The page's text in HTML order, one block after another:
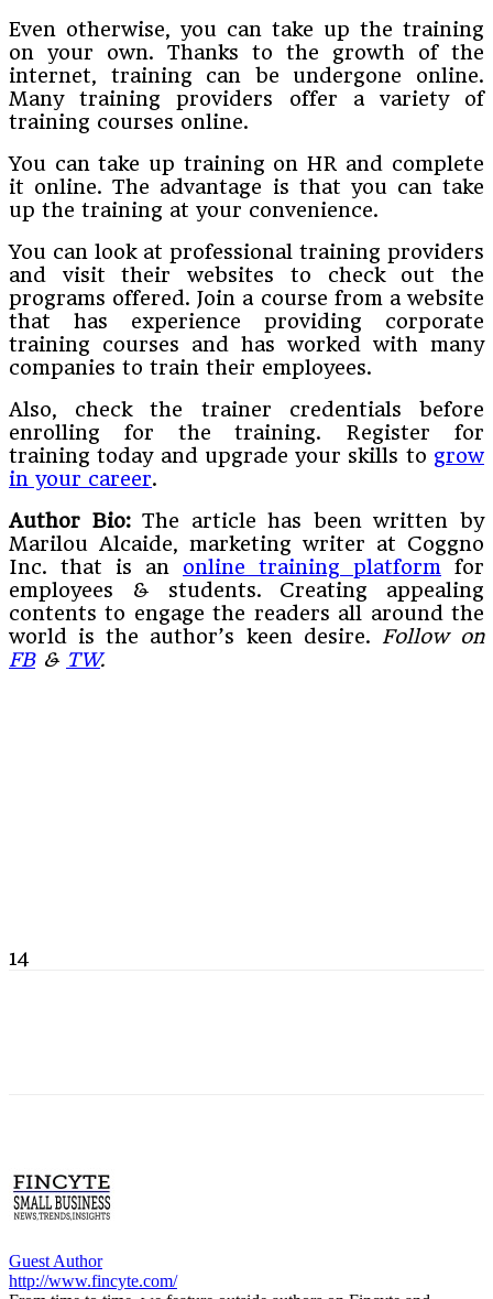
Even otherwise, you can take up the training
on your own. Thanks to the growth of the
internet, training can be undergone online.
Many training providers offer a variety of
training courses online.
You can take up training on HR and complete
it online. The advantage is that you can take
up the training at your convenience.
You can look at professional training providers
and visit their websites to check out the
programs offered. Join a course from a website
that has experience providing corporate
training courses and has worked with many
companies to train their employees.
Also, check the trainer credentials before
enrolling for the training. Register for
training today and upgrade your skills to grow
in your career.
Author Bio:The article has been written by
Marilou Alcaide, marketing writer at Coggno
Inc. that is an online training platform for
employees & students. Creating appealing
contents to engage the readers all around the
world is the author’s keen desire.
Follow on
FB& TW.
14
Guest Author
http://www.fincyte.com/